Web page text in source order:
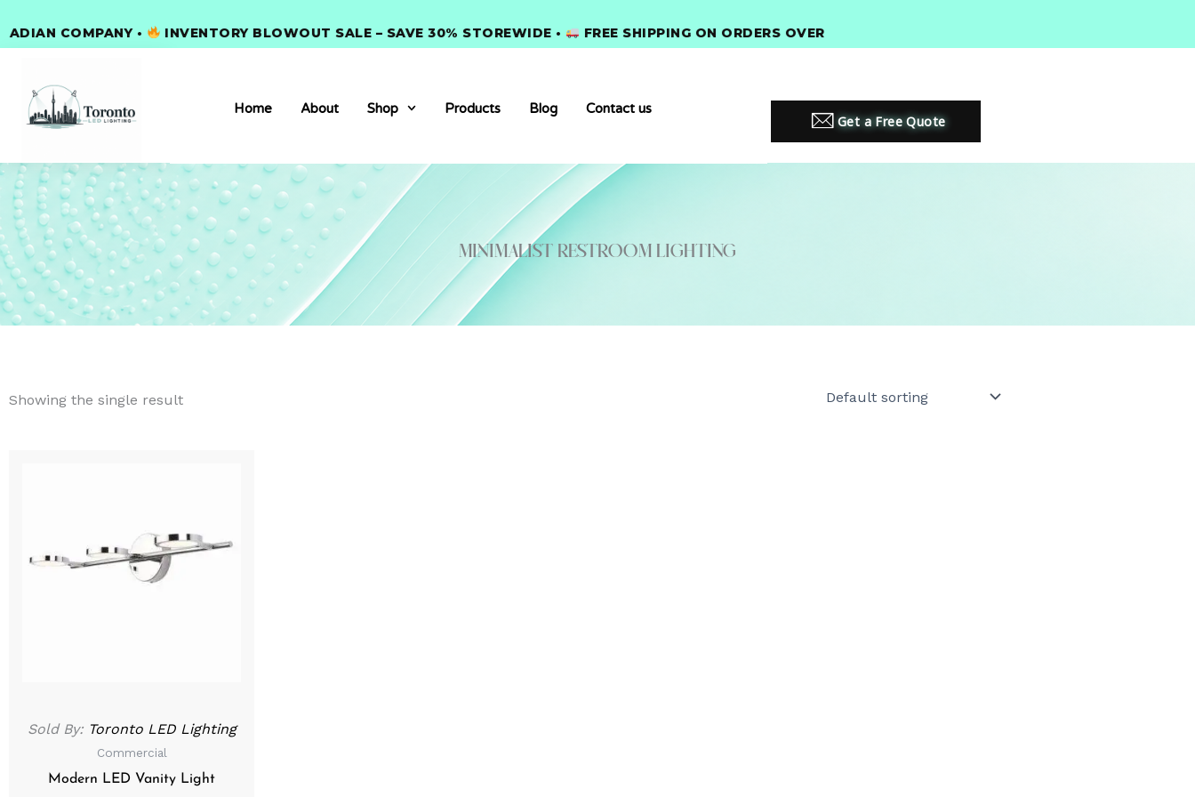
to
COMPANY • INVENTORY BLOWOUT SALE – SAVE 30% STOREWIDE • FREE SHIPPING ON ORDERS OVER $300 •
Home About Shop Products Blog Contact us
Get a Free Quote
minimalist restroom lighting
Showing the single result
Sold By: Toronto LED Lighting
Commercial
Modern LED Vanity Light